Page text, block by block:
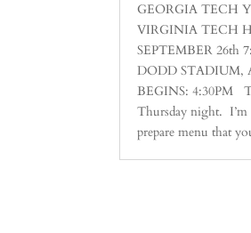
GEORGIA TECH
VIRGINIA TECH
SEPTEMBER 26th
DODD STADIUM,
BEGINS: 4:30PM
Thursday night.
prepare menu that